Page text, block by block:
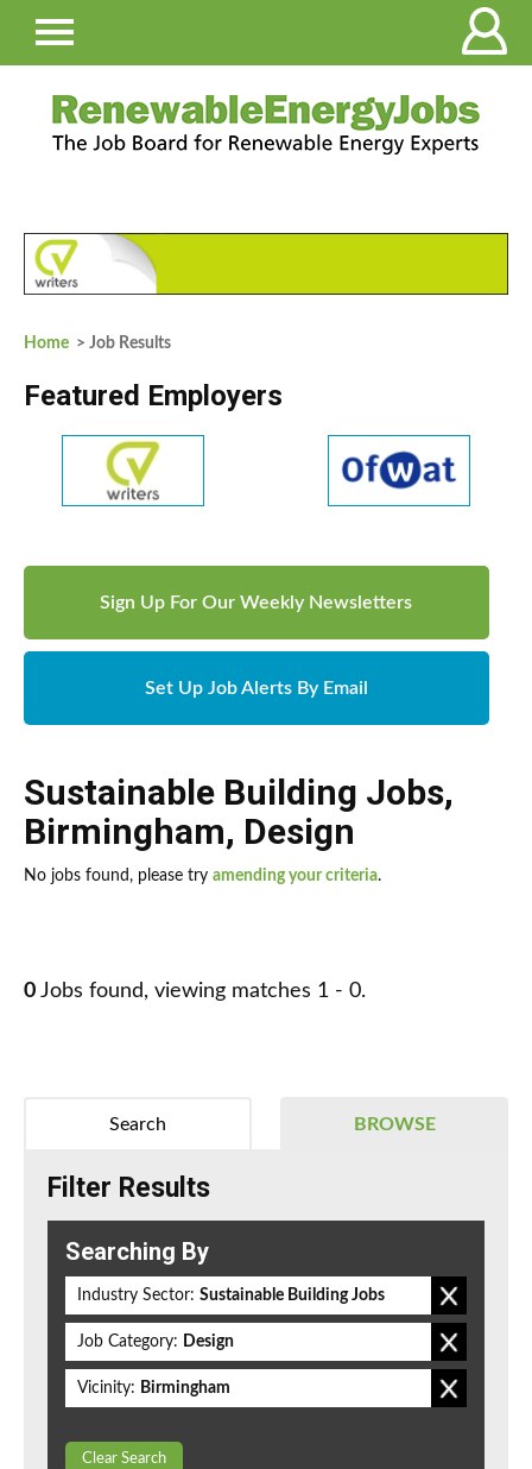
Home > Job Results
Featured Employers
Sign Up For Our Weekly Newsletters
Set Up Job Alerts By Email
Sustainable Building Jobs,
Birmingham, Design
No jobs found, please try amending your criteria.
0 Jobs found, viewing matches 1 - 0.
BROWSE
Search
Filter Results
Searching By
Industry Sector: Sustainable Building Jobs
Job Category: Design
Vicinity: Birmingham
Clear Search